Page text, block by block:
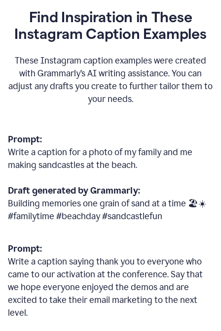
Find Inspiration in These
Instagram Caption Examples
These Instagram caption examples were created
with Grammarly’s AI writing assistance. You can
adjust any drafts you create to further tailor them to
your needs.
Prompt:
Write a caption for a photo of my family and me
making sandcastles at the beach.
Draft generated by Grammarly:
Building memories one grain of sand at a time 🏖️☀️
#familytime #beachday #sandcastlefun
Prompt:
Write a caption saying thank you to everyone who
came to our activation at the conference. Say that
we hope everyone enjoyed the demos and are
excited to take their email marketing to the next
level.